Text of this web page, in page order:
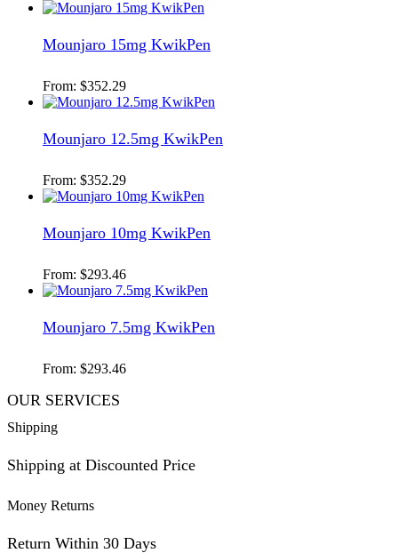
Mounjaro 15mg KwikPen
From: $352.29
Mounjaro 12.5mg KwikPen
From: $352.29
Mounjaro 10mg KwikPen
From: $293.46
Mounjaro 7.5mg KwikPen
From: $293.46
OUR SERVICES
Shipping
Shipping at Discounted Price
Money Returns
Return Within 30 Days